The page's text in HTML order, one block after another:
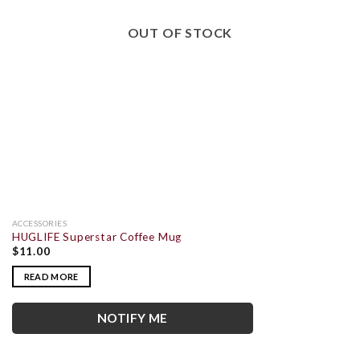
OUT OF STOCK
ACCESSORIES
HUGLIFE Superstar Coffee Mug
$11.00
READ MORE
NOTIFY ME